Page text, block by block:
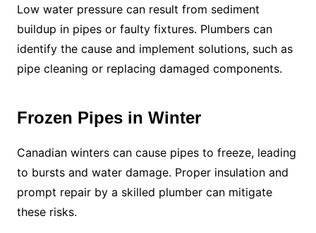
Low water pressure can result from sediment
buildup in pipes or faulty fixtures. Plumbers can
identify the cause and implement solutions, such as
pipe cleaning or replacing damaged components.
Frozen Pipes in Winter
Canadian winters can cause pipes to freeze, leading
to bursts and water damage. Proper insulation and
prompt repair by a skilled plumber can mitigate
these risks.